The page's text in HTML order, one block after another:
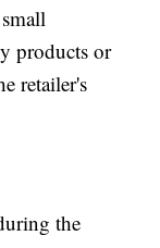
products or
retailer's
the